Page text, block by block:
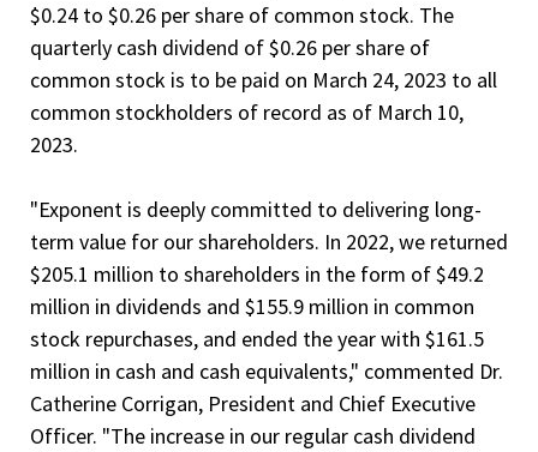
$0.24 to $0.26 per share of common stock. The
quarterly cash dividend of $0.26 per share of
common stock is to be paid on March 24, 2023 to all
common stockholders of record as of March 10,
2023.
"Exponent is deeply committed to delivering long-
term value for our shareholders. In 2022, we returned
$205.1 million to shareholders in the form of $49.2
million in dividends and $155.9 million in common
stock repurchases, and ended the year with $161.5
million in cash and cash equivalents," commented Dr.
Catherine Corrigan, President and Chief Executive
Officer. "The increase in our regular cash dividend